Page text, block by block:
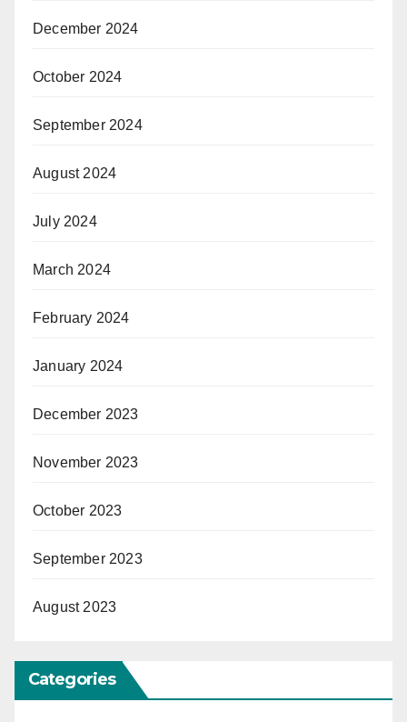
December 2024
October 2024
September 2024
August 2024
July 2024
March 2024
February 2024
January 2024
December 2023
November 2023
October 2023
September 2023
August 2023
Categories